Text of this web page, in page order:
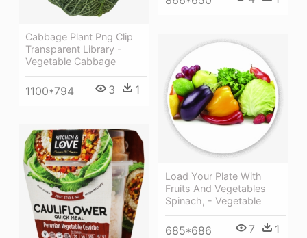
Cabbage Plant Png Clip
Transparent Library -
Vegetable Cabbage
1100*794 3 1
Load Your Plate With
Fruits And Vegetables
Spinach, - Vegetable
685*686 7 1